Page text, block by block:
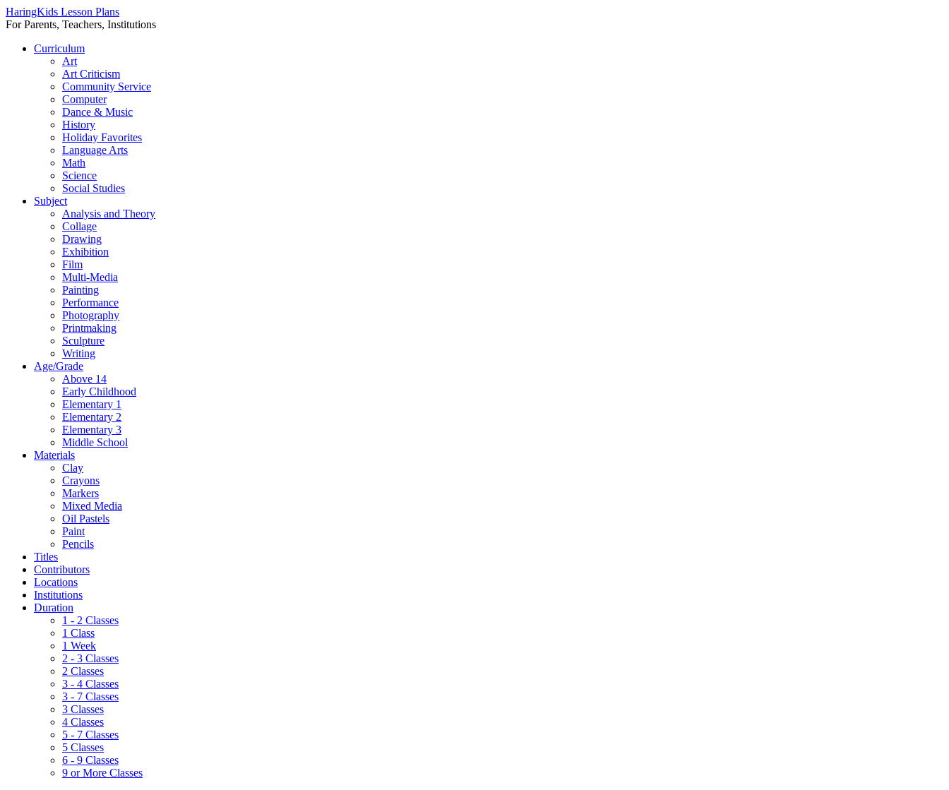
HaringKids Lesson Plans
For Parents, Teachers, Institutions
Skip
Curriculum
Art
Art Criticism
Community Service
Computer
Dance & Music
History
Holiday Favorites
Language Arts
Math
Science
Social Studies
Subject
Analysis and Theory
Collage
Drawing
Exhibition
Film
Multi-Media
Painting
Performance
Photography
Printmaking
Sculpture
Writing
Age/Grade
Above 14
Early Childhood
Elementary 1
Elementary 2
Elementary 3
Middle School
Materials
Clay
Crayons
Markers
Mixed Media
Oil Pastels
Paint
Pencils
Titles
Contributors
Locations
Institutions
Duration
1 - 2 Classes
1 Class
1 Week
2 - 3 Classes
2 Classes
3 - 4 Classes
3 - 7 Classes
3 Classes
4 Classes
5 - 7 Classes
5 Classes
6 - 9 Classes
9 or More Classes